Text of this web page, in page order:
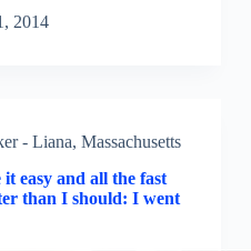
2014
- Liana, Massachusetts
easy and all the fast
than I should: I went